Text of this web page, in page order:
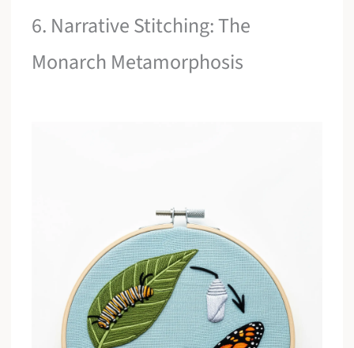
6. Narrative Stitching: The
Monarch Metamorphosis